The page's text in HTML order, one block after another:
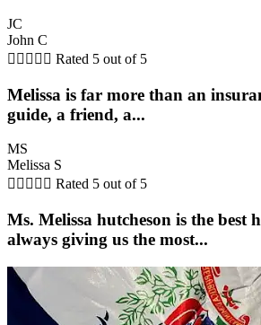
JC
John C
     Rated 5 out of 5
Melissa is far more than an
guide, a friend, a...
MS
Melissa S
     Rated 5 out of 5
Ms. Melissa hutcheson is the best
always giving us the most...